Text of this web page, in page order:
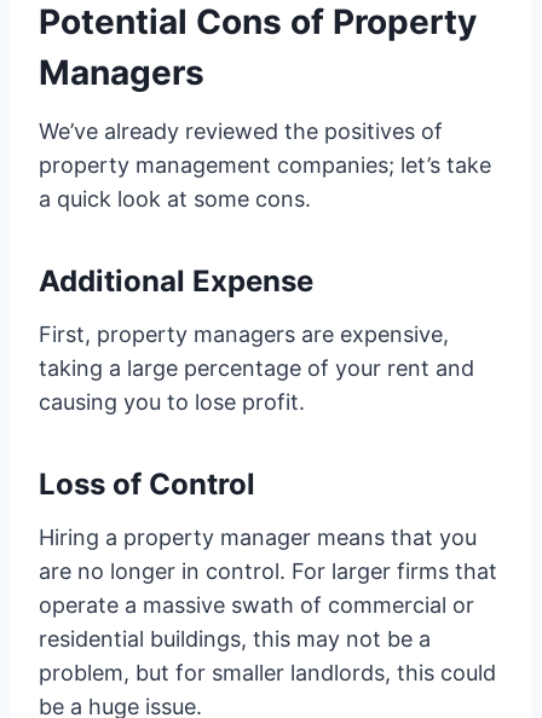
Potential Cons of Property
Managers
We’ve already reviewed the positives of
property management companies; let’s take
a quick look at some cons.
Additional Expense
First, property managers are expensive,
taking a large percentage of your rent and
causing you to lose profit.
Loss of Control
Hiring a property manager means that you
are no longer in control. For larger firms that
operate a massive swath of commercial or
residential buildings, this may not be a
problem, but for smaller landlords, this could
be a huge issue.